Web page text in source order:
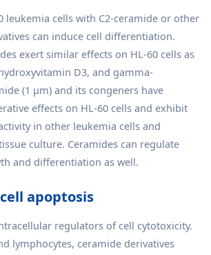
leukemia cells with C2-ceramide or other
can induce cell differentiation.
exert similar effects on HL-60 cells as
D3, and gamma-
(1 μm) and its congeners have
effects on HL-60 cells and exhibit
in other leukemia cells and
culture. Ceramides can regulate
and differentiation as well.
apoptosis
regulators of cell cytotoxicity.
lymphocytes, ceramide derivatives